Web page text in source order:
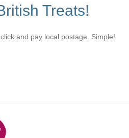
Treats!
and pay local postage. Simple!